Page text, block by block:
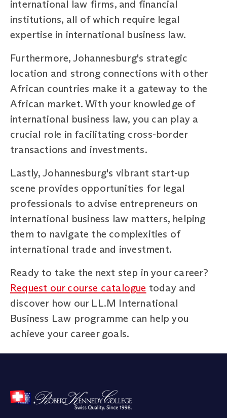
international law firms, and financial
institutions, all of which require legal
expertise in international business law.
Furthermore, Johannesburg's strategic
location and strong connections with other
African countries make it a gateway to the
African market. With your knowledge of
international business law, you can play a
crucial role in facilitating cross-border
transactions and investments.
Lastly, Johannesburg's vibrant start-up
scene provides opportunities for legal
professionals to advise entrepreneurs on
international business law matters, helping
them to navigate the complexities of
international trade and investment.
Ready to take the next step in your career?
Request our course catalogue today and
discover how our LL.M International
Business Law programme can help you
achieve your career goals.